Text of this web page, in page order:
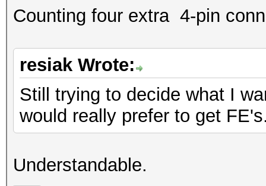
Counting four extra 4-pin
resiak Wrote:
Still trying to decide what I
would really prefer to get
Understandable.